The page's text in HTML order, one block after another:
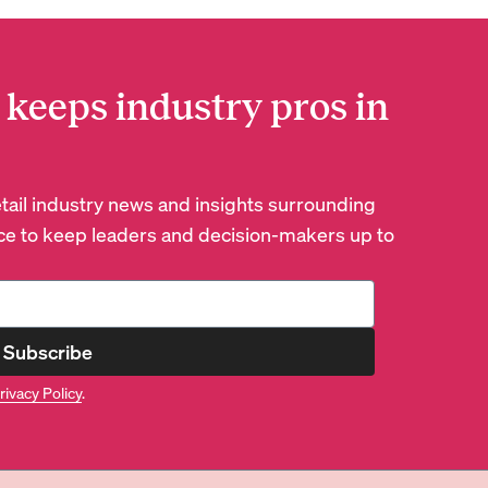
industry pros in
industry news and insights surrounding
to keep leaders and decision-makers up to
Subscribe
Policy.